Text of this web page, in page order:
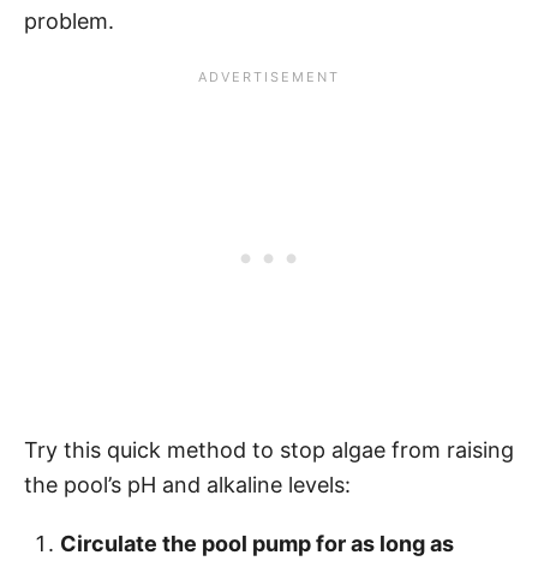
problem.
Try this quick method to stop algae from raising
the pool’s pH and alkaline levels:
Circulate the pool pump for as long as